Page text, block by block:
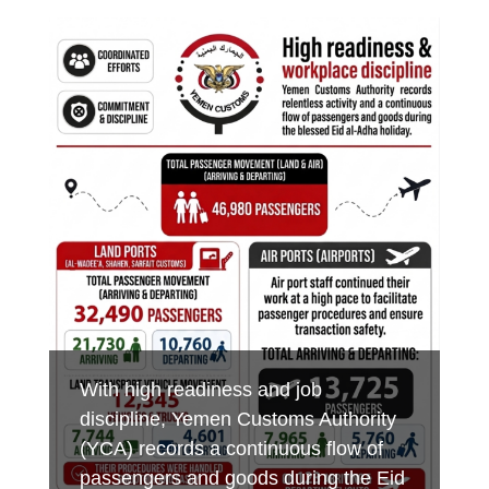
With high readiness and job
discipline, Yemen Customs Authority
(YCA) records a continuous flow of
passengers and goods during the Eid
Minister of Finance praises customs
efforts in boosting revenues,
developing ports of entry and
combating smuggling
MAY 17, 2026
YEMEN CUSTOMS AUTHORITY
Aden Customs honors its
distinguished employees on the
occasion of International Labor Day
MAY 7, 2026
YEMEN CUSTOMS AUTHORITY
Foiling an Attempt to Smuggle
Hazardous Chemicals and Medicines
at Al-Wadeeah Border Customs Port
MAY 3, 2026
YEMEN CUSTOMS AUTHORITY